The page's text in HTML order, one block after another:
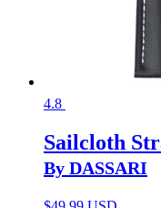
4.8
Sailcloth
By DASSARI